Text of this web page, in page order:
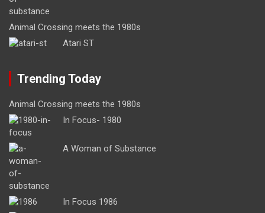
Animal Crossing meets the 1980s
Atari ST
Trending Today
Animal Crossing meets the 1980s
In Focus- 1980
A Woman of Substance
In Focus 1986